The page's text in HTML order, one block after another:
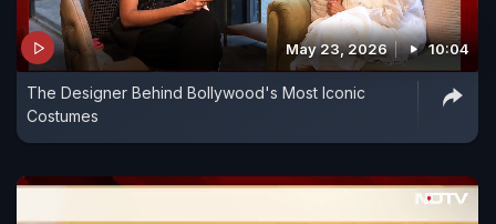
May 23, 2026 10:04
The Designer Behind Bollywood's Most Iconic
Costumes